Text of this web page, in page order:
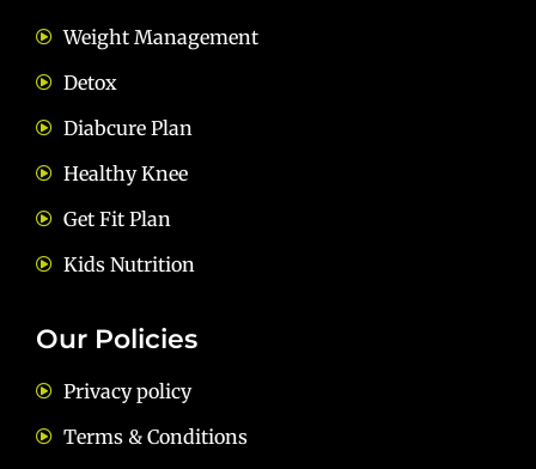
Weight Management
Detox
Diabcure Plan
Healthy Knee
Get Fit Plan
Kids Nutrition
Our Policies
Privacy policy
Terms & Conditions